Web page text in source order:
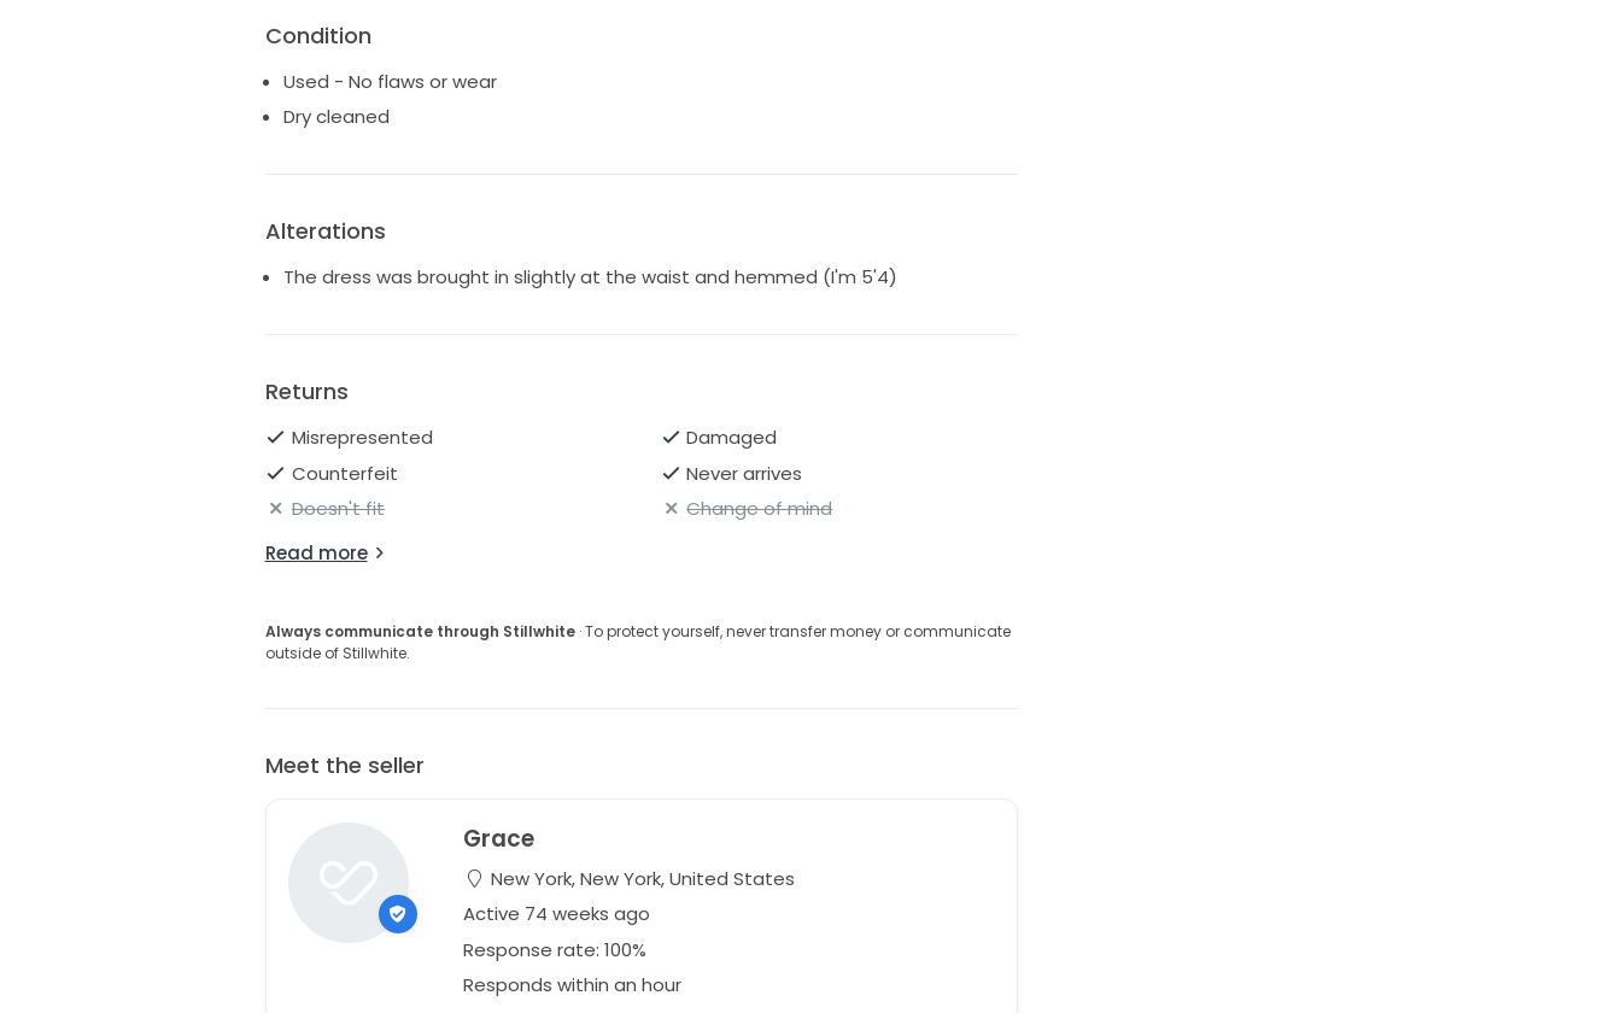
Condition
Used - No flaws or wear
Dry cleaned
Alterations
The dress was brought in slightly at the waist and hemmed (I'm 5'4)
Returns
Misrepresented
Damaged
Counterfeit
Never arrives
Doesn't fit
Change of mind
Read more
Always communicate through Stillwhite· To protect yourself, never transfer money or communicate
outside of Stillwhite.
Meet the seller
Grace
New York, New York, United States
Active 74 weeks ago
Response rate: 100%
Responds within an hour